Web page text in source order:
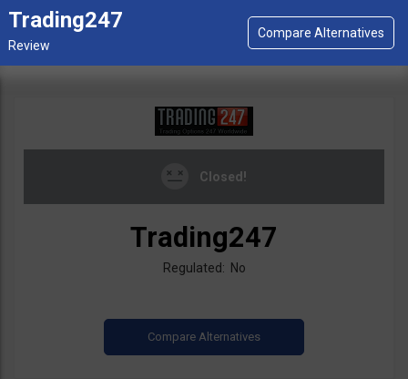
Trading247
Closed!
Trading247
Regulated: No